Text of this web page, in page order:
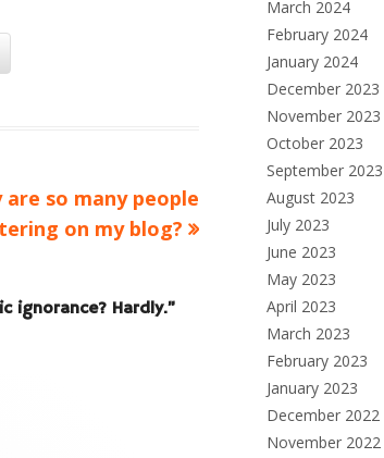
January 6 the result of mass public ignorance? Hardly.
are so many people
on my blog?
ignorance? Hardly.”
March 2024
February 2024
January 2024
December 2023
November 2023
October 2023
September 2023
August 2023
July 2023
June 2023
May 2023
April 2023
March 2023
February 2023
January 2023
December 2022
November 2022